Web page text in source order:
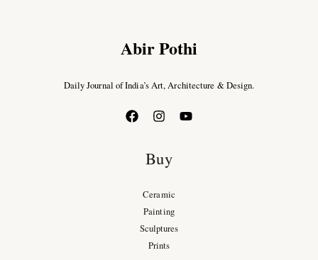
Abir Pothi
Daily Journal of India’s Art, Architecture & Design.
Buy
Ceramic
Painting
Sculptures
Prints